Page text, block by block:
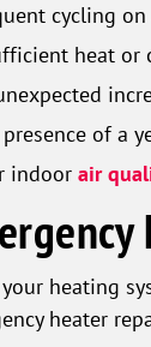
cycling
heat or
of a
indoor air
heating
heater